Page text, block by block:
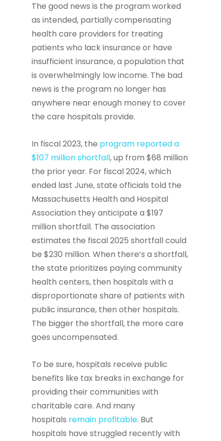
The good news is the program worked
as intended, partially compensating
health care providers for treating
patients who lack insurance or have
insufficient insurance, a population that
is overwhelmingly low income. The bad
news is the program no longer has
anywhere near enough money to cover
the care hospitals provide.
In fiscal 2023, the program reported a
$107 million shortfall, up from $68 million
the prior year. For fiscal 2024, which
ended last June, state officials told the
Massachusetts Health and Hospital
Association they anticipate a $197
million shortfall. The association
estimates the fiscal 2025 shortfall could
be $230 million. When there’s a shortfall,
the state prioritizes paying community
health centers, then hospitals with a
disproportionate share of patients with
public insurance, then other hospitals.
The bigger the shortfall, the more care
goes uncompensated.
To be sure, hospitals receive public
benefits like tax breaks in exchange for
providing their communities with
charitable care. And many
hospitals remain profitable. But
hospitals have struggled recently with